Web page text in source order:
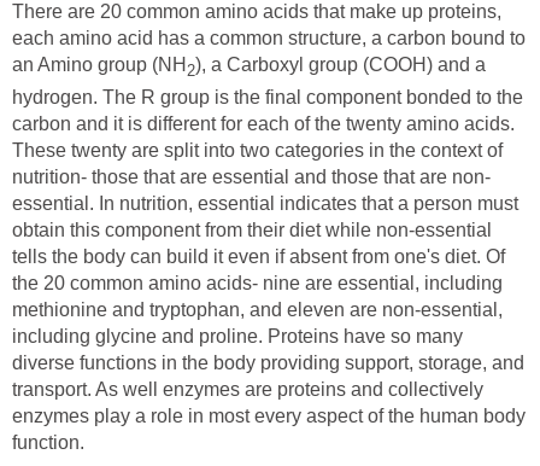
There are 20 common amino acids that make up proteins,
each amino acid has a common structure, a carbon bound to
an Amino group (NH 2), a Carboxyl group (COOH) and a
hydrogen. The R group is the final component bonded to the
carbon and it is different for each of the twenty amino acids.
These twenty are split into two categories in the context of
nutrition- those that are essential and those that are non-
essential. In nutrition, essential indicates that a person must
obtain this component from their diet while non-essential
tells the body can build it even if absent from one's diet. Of
the 20 common amino acids- nine are essential, including
methionine and tryptophan, and eleven are non-essential,
including glycine and proline. Proteins have so many
diverse functions in the body providing support, storage, and
transport. As well enzymes are proteins and collectively
enzymes play a role in most every aspect of the human body
function.